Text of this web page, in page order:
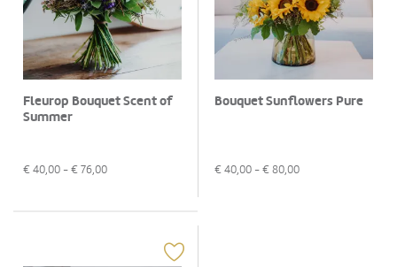
Fleurop Bouquet Scent of
Summer
€ 40,00 - € 76,00
Bouquet Sunflowers Pure
€ 40,00 - € 80,00